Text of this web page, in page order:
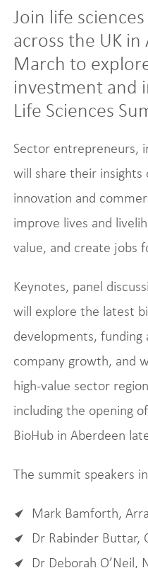
Join life
across the UK
March to
investment and
Life Sciences
Sector entrepreneurs,
will share their insights
innovation and
improve lives and
value, and create jobs
Keynotes, panel
will explore the latest
developments,
company growth, and
high-value sector
including the opening
BioHub in Aberdeen
The summit speakers
Mark Bamforth,
Dr Rabinder Buttar,
Dr Deborah O’Neil,